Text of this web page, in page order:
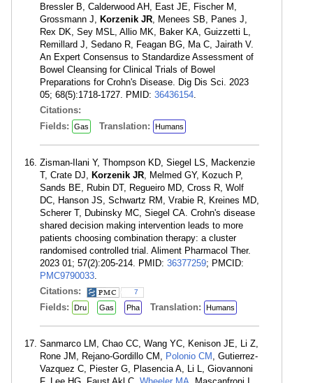
Bressler B, Calderwood AH, East JE, Fischer M,
Grossmann J, Korzenik JR, Menees SB, Panes J,
Rex DK, Sey MSL, Allio MK, Baker KA, Guizzetti L,
Remillard J, Sedano R, Feagan BG, Ma C, Jairath V.
An Expert Consensus to Standardize Assessment of
Bowel Cleansing for Clinical Trials of Bowel
Preparations for Crohn's Disease. Dig Dis Sci. 2023
05; 68(5):1718-1727. PMID: 36436154.
Citations:
Fields:
Gas Translation: Humans
Zisman-Ilani Y, Thompson KD, Siegel LS, Mackenzie
T, Crate DJ, Korzenik JR, Melmed GY, Kozuch P,
Sands BE, Rubin DT, Regueiro MD, Cross R, Wolf
DC, Hanson JS, Schwartz RM, Vrabie R, Kreines MD,
Scherer T, Dubinsky MC, Siegel CA. Crohn's disease
shared decision making intervention leads to more
patients choosing combination therapy: a cluster
randomised controlled trial. Aliment Pharmacol Ther.
2023 01; 57(2):205-214. PMID: 36377259; PMCID:
PMC9790033.
Citations:
7
Fields: Dru Gas Pha Translation: Humans
Sanmarco LM, Chao CC, Wang YC, Kenison JE, Li Z,
Rone JM, Rejano-Gordillo CM, Polonio CM , Gutierrez-
Vazquez C, Piester G, Plasencia A, Li L, Giovannoni